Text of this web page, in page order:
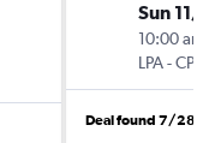
Sun 11/
10:00 am
LPA-CPH
Deal found 7/28